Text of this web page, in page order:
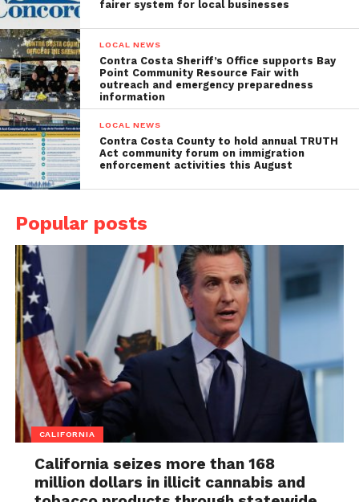
fairer system for local businesses
LOCAL NEWS
Contra Costa Sheriff’s Office supports Bay
Point Community Resource Fair with
outreach and emergency preparedness
information
LOCAL NEWS
Contra Costa County to hold annual TRUTH
Act community forum on immigration
enforcement activities this August
Popular posts
CALIFORNIA
California seizes more than 168
million dollars in illicit cannabis and